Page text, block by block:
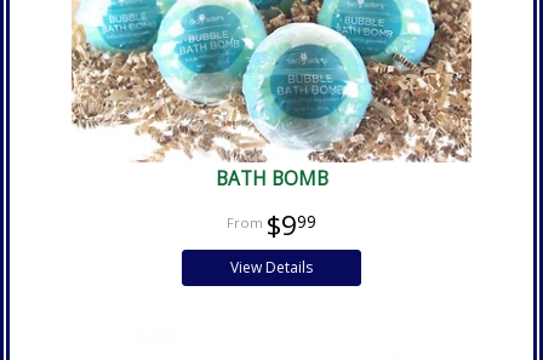
BATH BOMB
$999
View Details